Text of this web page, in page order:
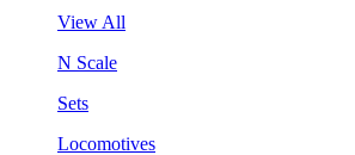
View All
N Scale
Sets
Locomotives